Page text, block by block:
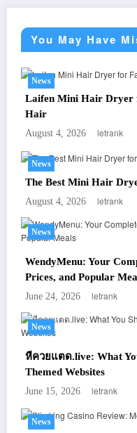
You May Have
News
Laifen Mini Hair Dryer
Hair
August 4, 2026 letrank
News
The Best Mini Hair
August 4, 2026 letrank
News
WendyMenu: Your
Prices, and Popular
June 24, 2026 letrank
News
หีควยแตด.live: What
Themed Websites
June 15, 2026 letrank
News